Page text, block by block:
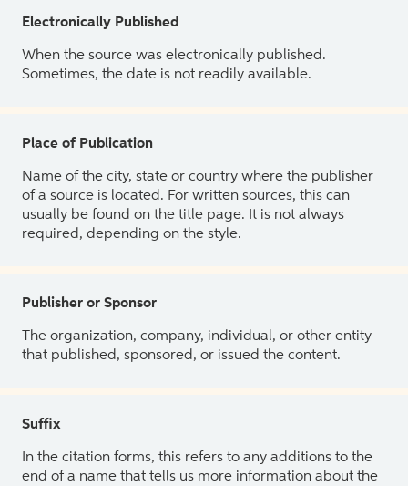
Electronically Published
When the source was electronically published.
Sometimes, the date is not readily available.
Place of Publication
Name of the city, state or country where the publisher
of a source is located. For written sources, this can
usually be found on the title page. It is not always
required, depending on the style.
Publisher or Sponsor
The organization, company, individual, or other entity
that published, sponsored, or issued the content.
Suffix
In the citation forms, this refers to any additions to the
end of a name that tells us more information about the